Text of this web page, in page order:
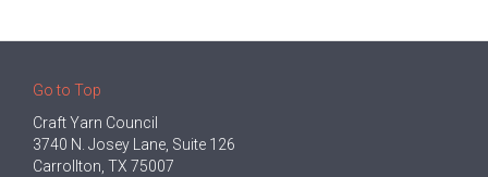
Go to Top
Craft Yarn Council
3740 N. Josey Lane, Suite 126
Carrollton, TX 75007